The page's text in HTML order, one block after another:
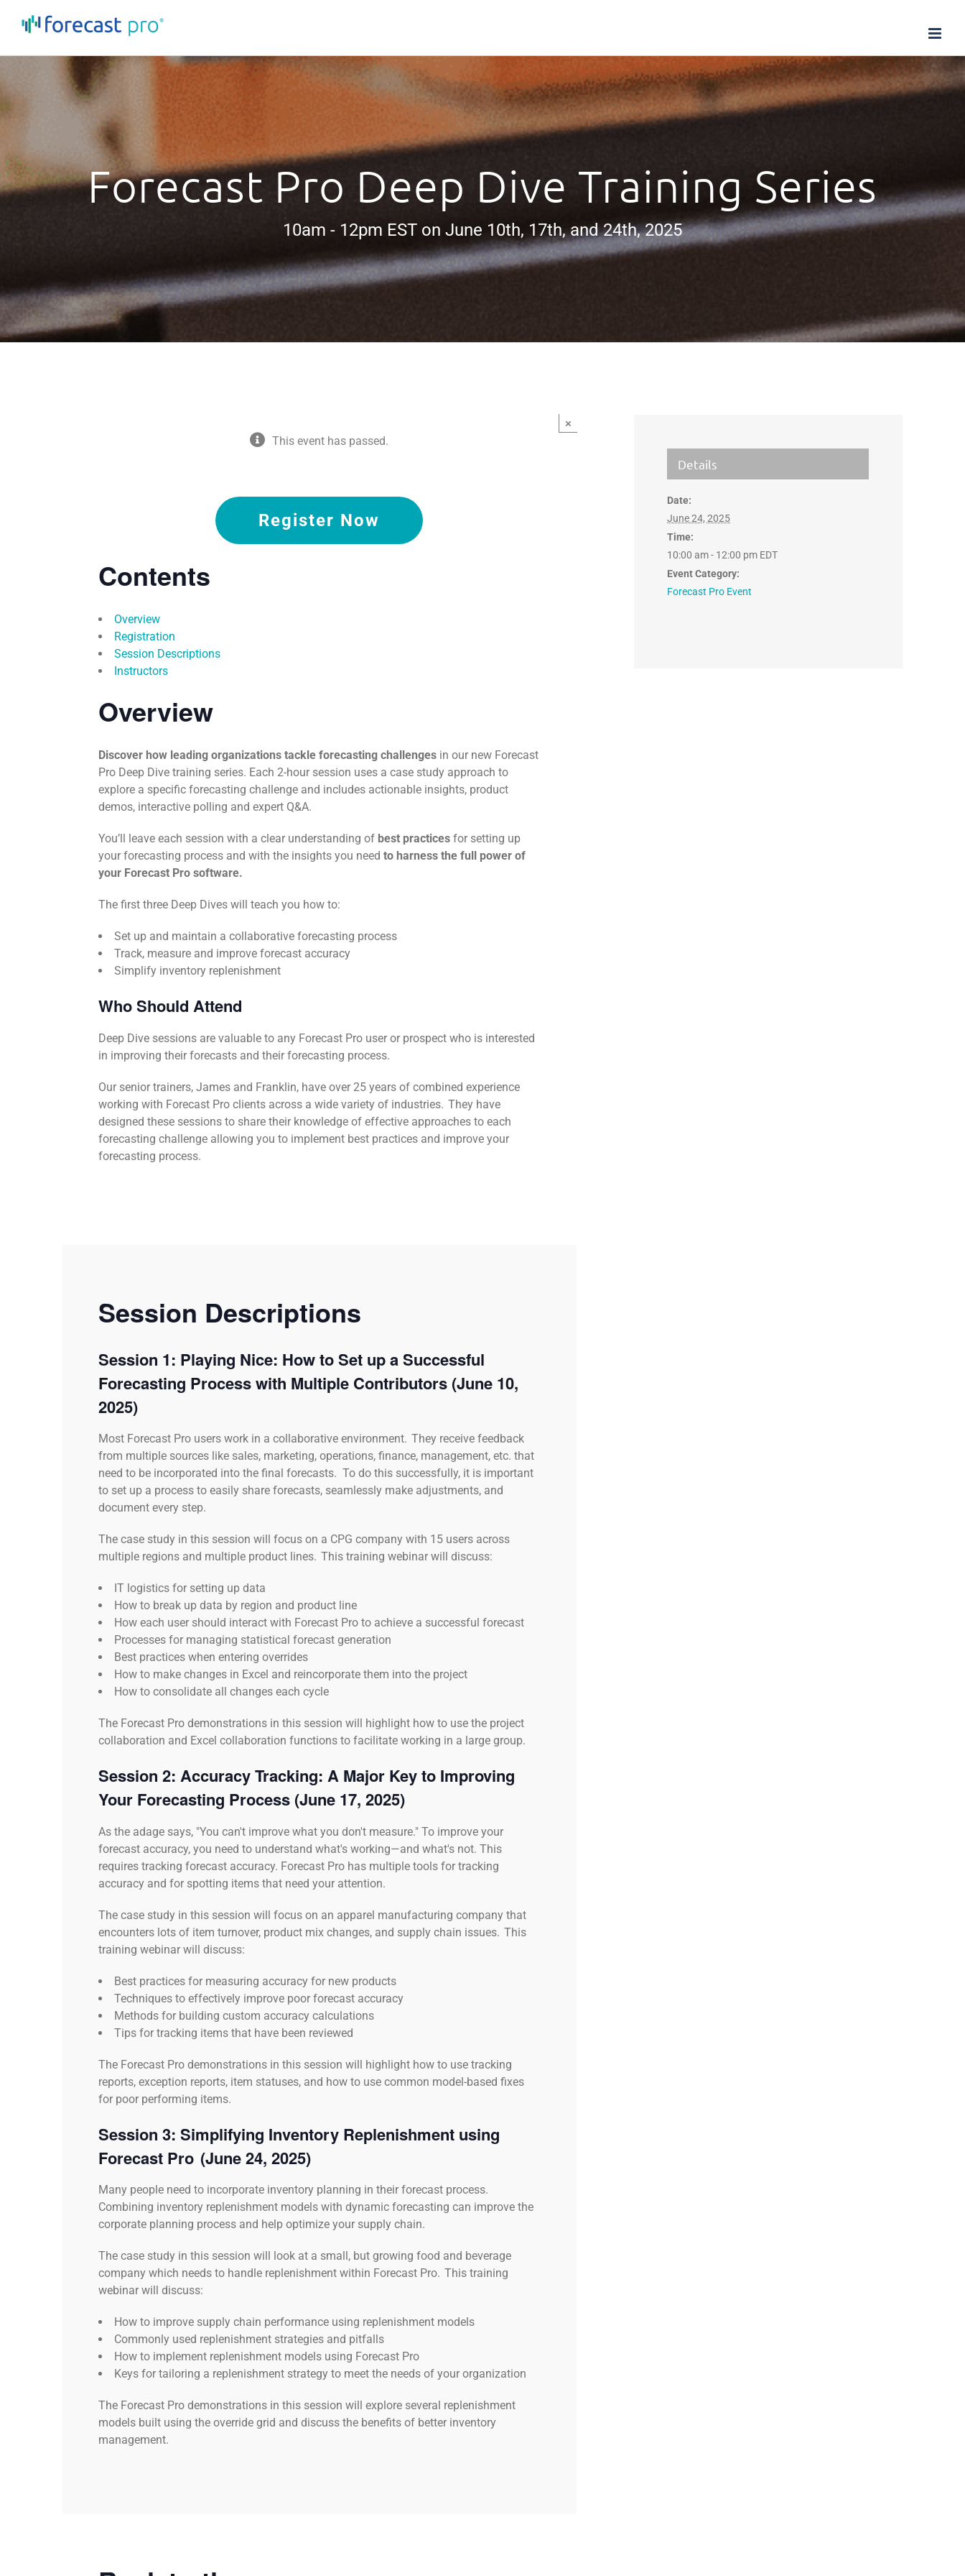
Forecast Pro Deep Dive Training Series
10am - 12pm EST on June 10th, 17th, and 24th, 2025
This event has passed.
×
Register Now
Contents
Overview
Registration
Session Descriptions
Instructors
Overview
Discover how leading organizations tackle forecasting challengesin our new Forecast
Pro Deep Dive training series. Each 2-hour session uses a case study approach to
explore a specific forecasting challenge and includes actionable insights, product
demos, interactive polling and expert Q&A.
You’ll leave each session with a clear understanding of best practices for setting up
your forecasting process and with the insights you need to harness the full power of
your Forecast Pro software.
The first three Deep Dives will teach you how to:
Set up and maintain a collaborative forecasting process
Track, measure and improve forecast accuracy
Simplify inventory replenishment
Who Should Attend
Deep Dive sessions are valuable to any Forecast Pro user or prospect who is interested
in improving their forecasts and their forecasting process.
Our senior trainers, James and Franklin, have over 25 years of combined experience
working with Forecast Pro clients across a wide variety of industries. They have
designed these sessions to share their knowledge of effective approaches to each
forecasting challenge allowing you to implement best practices and improve your
forecasting process.
Session Descriptions
Session 1: Playing Nice: How to Set up a Successful
Forecasting Process with Multiple Contributors (June 10,
2025)
Most Forecast Pro users work in a collaborative environment. They receive feedback
from multiple sources like sales, marketing, operations, finance, management, etc. that
need to be incorporated into the final forecasts. To do this successfully, it is important
to set up a process to easily share forecasts, seamlessly make adjustments, and
document every step.
The case study in this session will focus on a CPG company with 15 users across
multiple regions and multiple product lines. This training webinar will discuss:
IT logistics for setting up data
How to break up data by region and product line
How each user should interact with Forecast Pro to achieve a successful forecast
Processes for managing statistical forecast generation
Best practices when entering overrides
How to make changes in Excel and reincorporate them into the project
How to consolidate all changes each cycle
The Forecast Pro demonstrations in this session will highlight how to use the project
collaboration and Excel collaboration functions to facilitate working in a large group.
Session 2: Accuracy Tracking: A Major Key to Improving
Your Forecasting Process (June 17, 2025)
As the adage says, "You can't improve what you don't measure." To improve your
forecast accuracy, you need to understand what's working—and what's not. This
requires tracking forecast accuracy. Forecast Pro has multiple tools for tracking
accuracy and for spotting items that need your attention.
The case study in this session will focus on an apparel manufacturing company that
encounters lots of item turnover, product mix changes, and supply chain issues. This
training webinar will discuss:
Best practices for measuring accuracy for new products
Techniques to effectively improve poor forecast accuracy
Methods for building custom accuracy calculations
Tips for tracking items that have been reviewed
The Forecast Pro demonstrations in this session will highlight how to use tracking
reports, exception reports, item statuses, and how to use common model-based fixes
for poor performing items.
Session 3: Simplifying Inventory Replenishment using
Forecast Pro (June 24, 2025)
Many people need to incorporate inventory planning in their forecast process.
Combining inventory replenishment models with dynamic forecasting can improve the
corporate planning process and help optimize your supply chain.
The case study in this session will look at a small, but growing food and beverage
company which needs to handle replenishment within Forecast Pro. This training
webinar will discuss:
How to improve supply chain performance using replenishment models
Commonly used replenishment strategies and pitfalls
How to implement replenishment models using Forecast Pro
Keys for tailoring a replenishment strategy to meet the needs of your organization
The Forecast Pro demonstrations in this session will explore several replenishment
models built using the override grid and discuss the benefits of better inventory
management.
Details
Date:
June 24, 2025
Time:
10:00 am - 12:00 pm EDT
Event Category:
Forecast Pro Event